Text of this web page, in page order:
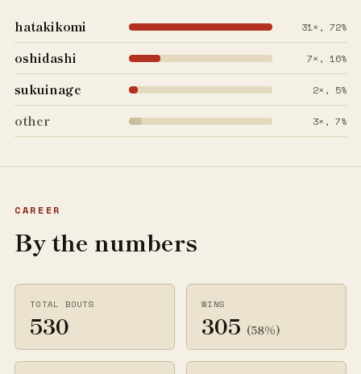
hatakikomi 31×, 72%
oshidashi 7×, 16%
sukuinage 2×, 5%
other 3×, 7%
CAREER
By the numbers
TOTAL BOUTS
530
WINS
305 (58%)